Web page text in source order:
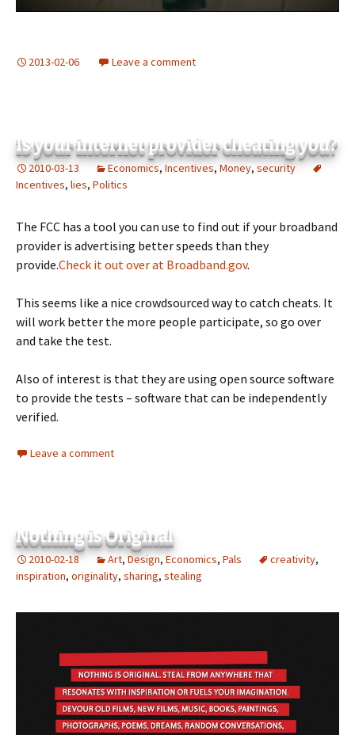
2013-02-06 Leave a comment
Is your internet provider cheating you?
2010-03-13 Economics, Incentives, Money, security
Incentives, lies, Politics
The FCC has a tool you can use to find out if your broadband
provider is advertising better speeds than they
provide.Check it out over at Broadband.gov.
This seems like a nice crowdsourced way to catch cheats. It
will work better the more people participate, so go over
and take the test.
Also of interest is that they are using open source software
to provide the tests – software that can be independently
verified.
Leave a comment
Nothing is Original
2010-02-18 Art, Design, Economics, Pals creativity,
inspiration, originality, sharing, stealing